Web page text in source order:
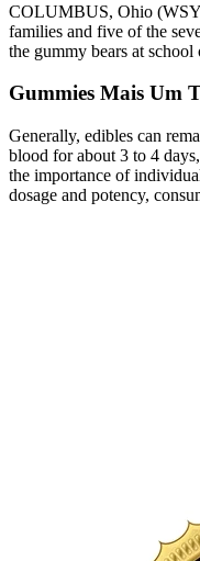
COLUMBUS, Ohio
families and five of the
the gummy bears at
Gummies Mais Um
Generally, edibles can
blood for about 3 to 4
the importance of
dosage and potency,